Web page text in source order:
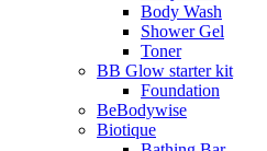
Body Wash
Shower Gel
Toner
BB Glow starter kit
Foundation
BeBodywise
Biotique